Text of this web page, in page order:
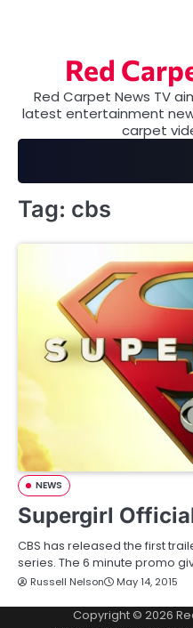
Red
Red Carpet News TV
latest entertainment
carpet
Tag: cbs
NEWS
Supergirl
CBS has released the first
series. The 6 minute promo
Russell Nelson May 14, 2015
Copyright © 2026